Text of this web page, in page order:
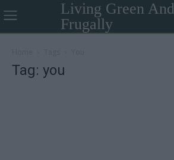
Living Green And
Frugally
Tag: you